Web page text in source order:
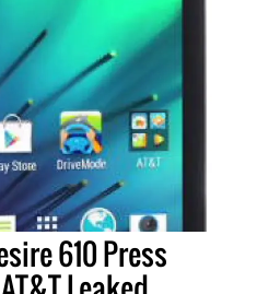
610 Press